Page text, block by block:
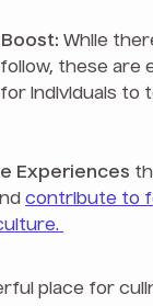
While
these are
individuals to
Experiences
contribute to
place for